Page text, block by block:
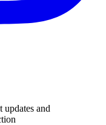
updates and